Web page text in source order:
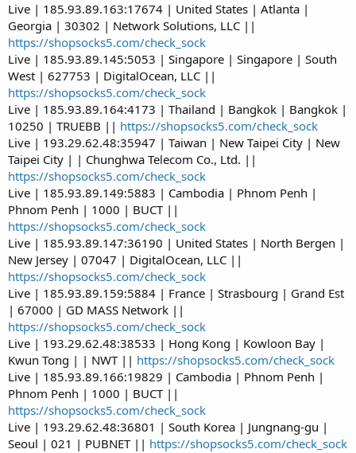
Live | 185.93.89.163:17674 | United States | Atlanta |
Georgia | 30302 | Network Solutions, LLC ||
https://shopsocks5.com/check_sock
Live | 185.93.89.145:5053 | Singapore | Singapore | South
West | 627753 | DigitalOcean, LLC ||
https://shopsocks5.com/check_sock
Live | 185.93.89.164:4173 | Thailand | Bangkok | Bangkok |
10250 | TRUEBB || https://shopsocks5.com/check_sock
Live | 193.29.62.48:35947 | Taiwan | New Taipei City | New
Taipei City | | Chunghwa Telecom Co., Ltd. ||
https://shopsocks5.com/check_sock
Live | 185.93.89.149:5883 | Cambodia | Phnom Penh |
Phnom Penh | 1000 | BUCT ||
https://shopsocks5.com/check_sock
Live | 185.93.89.147:36190 | United States | North Bergen |
New Jersey | 07047 | DigitalOcean, LLC ||
https://shopsocks5.com/check_sock
Live | 185.93.89.159:5884 | France | Strasbourg | Grand Est
| 67000 | GD MASS Network ||
https://shopsocks5.com/check_sock
Live | 193.29.62.48:38533 | Hong Kong | Kowloon Bay |
Kwun Tong | | NWT || https://shopsocks5.com/check_sock
Live | 185.93.89.166:19829 | Cambodia | Phnom Penh |
Phnom Penh | 1000 | BUCT ||
https://shopsocks5.com/check_sock
Live | 193.29.62.48:36801 | South Korea | Jungnang-gu |
Seoul | 021 | PUBNET || https://shopsocks5.com/check_sock